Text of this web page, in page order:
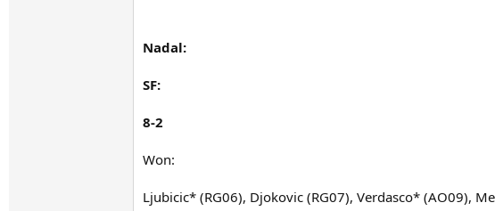
Nadal:
SF:
8-2
Won:
Ljubicic* (RG06), Djokovic (RG07), Verdasco* (AO09),